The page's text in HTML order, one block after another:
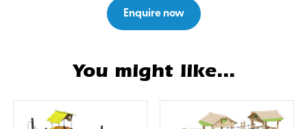
Enquire now
You might like...